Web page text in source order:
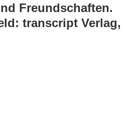
Freundschaften.
transcript Verlag,